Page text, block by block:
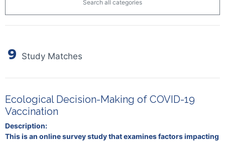
Search all categories
9 Study Matches
Ecological Decision-Making of COVID-19
Vaccination
Description:
This is an online survey study that examines factors impacting